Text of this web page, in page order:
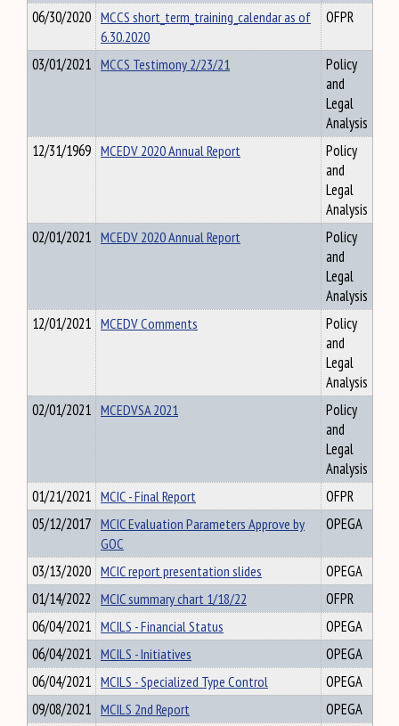
06/30/2020 MCCS short_term_training_calendar as of
6.30.2020
OFPR
03/01/2021 MCCS Testimony 2/23/21
Policy
and
Legal
Analysis
12/31/1969 MCEDV 2020 Annual Report
Policy
and
Legal
Analysis
02/01/2021 MCEDV 2020 Annual Report
Policy
and
Legal
Analysis
12/01/2021 MCEDV Comments
Policy
and
Legal
Analysis
02/01/2021 MCEDVSA 2021
Policy
and
Legal
Analysis
01/21/2021 MCIC - Final Report
OFPR
05/12/2017 MCIC Evaluation Parameters Approve by
GOC
OPEGA
03/13/2020 MCIC report presentation slides
OPEGA
01/14/2022 MCIC summary chart 1/18/22
OFPR
06/04/2021 MCILS - Financial Status
OPEGA
06/04/2021 MCILS - Initiatives
OPEGA
06/04/2021 MCILS - Specialized Type Control
OPEGA
09/08/2021 MCILS 2nd Report
OPEGA